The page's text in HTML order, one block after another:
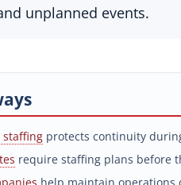
unplanned events.
staffing protects continuity
require staffing plans before